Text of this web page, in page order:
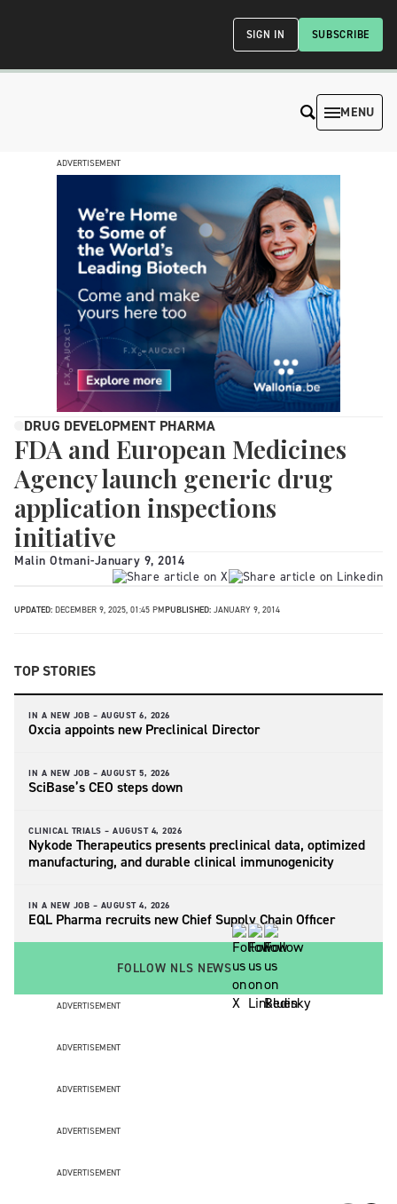
SUBSCRIBE
SIGN IN
MENU
ADVERTISEMENT
DRUG DEVELOPMENT PHARMA
FDA and European Medicines
Agency launch generic drug
application inspections
initiative
Malin Otmani-January 9, 2014
UPDATED: DECEMBER 9, 2025, 01:45 PMPUBLISHED: JANUARY 9, 2014
TOP STORIES
IN A NEW JOB – AUGUST 6, 2026
Oxcia appoints new Preclinical Director
IN A NEW JOB – AUGUST 5, 2026
SciBase’s CEO steps down
CLINICAL TRIALS – AUGUST 4, 2026
Nykode Therapeutics presents preclinical data, optimized
manufacturing, and durable clinical immunogenicity
IN A NEW JOB – AUGUST 4, 2026
EQL Pharma recruits new Chief Supply Chain Officer
FOLLOW NLS NEWS
ADVERTISEMENT
ADVERTISEMENT
ADVERTISEMENT
ADVERTISEMENT
ADVERTISEMENT